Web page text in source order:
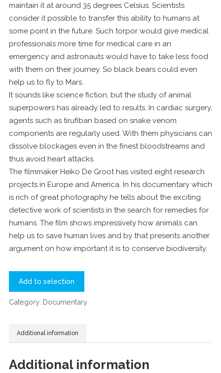
maintain it at around 35 degrees Celsius. Scientists
consider it possible to transfer this ability to humans at
some point in the future. Such torpor would give medical
professionals more time for medical care in an
emergency and astronauts would have to take less food
with them on their journey. So black bears could even
help us to fly to Mars.
It sounds like science fiction, but the study of animal
superpowers has already led to results. In cardiac surgery,
agents such as tirufiban based on snake venom
components are regularly used. With them physicians can
dissolve blockages even in the finest bloodstreams and
thus avoid heart attacks.
The filmmaker Heiko De Groot has visited eight research
projects in Europe and America. In his documentary which
is rich of great photography he tells about the exciting
detective work of scientists in the search for remedies for
humans. The film shows impressively how animals can
help us to save human lives and by that presents another
argument on how important it is to conserve biodiversity.
Add to selection
Category: Documentary
Additional information
Additional information